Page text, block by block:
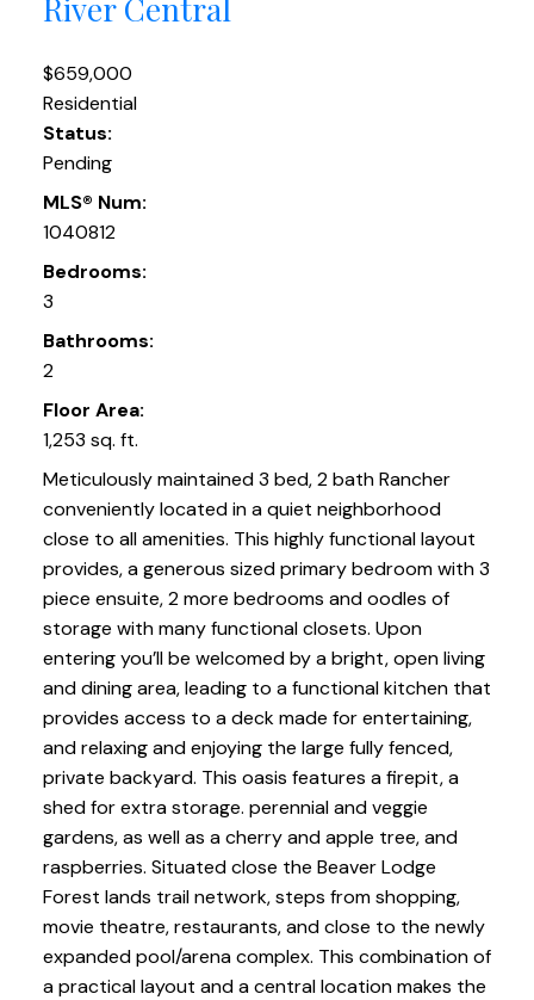
River Central
$659,000
Residential
Status:
Pending
MLS® Num:
1040812
Bedrooms:
3
Bathrooms:
2
Floor Area:
1,253 sq. ft.
Meticulously maintained 3 bed, 2 bath Rancher
conveniently located in a quiet neighborhood
close to all amenities. This highly functional layout
provides, a generous sized primary bedroom with 3
piece ensuite, 2 more bedrooms and oodles of
storage with many functional closets. Upon
entering you’ll be welcomed by a bright, open living
and dining area, leading to a functional kitchen that
provides access to a deck made for entertaining,
and relaxing and enjoying the large fully fenced,
private backyard. This oasis features a firepit, a
shed for extra storage. perennial and veggie
gardens, as well as a cherry and apple tree, and
raspberries. Situated close the Beaver Lodge
Forest lands trail network, steps from shopping,
movie theatre, restaurants, and close to the newly
expanded pool/arena complex. This combination of
a practical layout and a central location makes the